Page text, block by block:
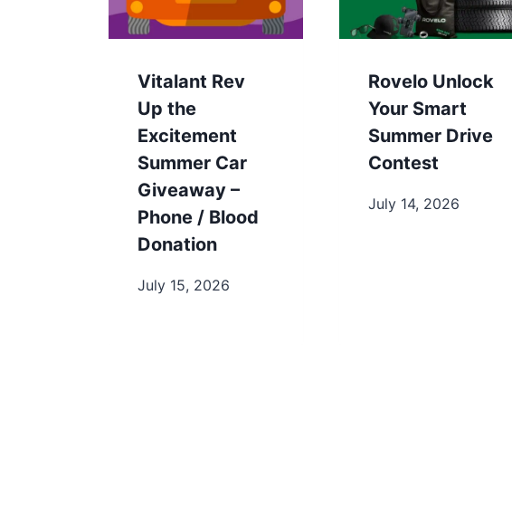
Vitalant Rev
Up the
Excitement
Summer Car
Giveaway –
Phone / Blood
Donation
July 15, 2026
Rovelo Unlock
Your Smart
Summer Drive
Contest
July 14, 2026